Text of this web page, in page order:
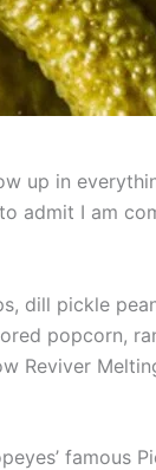
up in
admit I am
dill pickle
popcorn,
Reviver
famous